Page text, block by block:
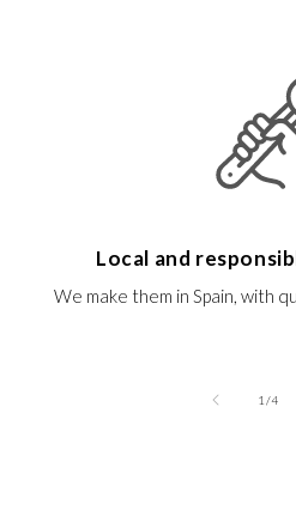
Local and
We make them in Spain, with
1 /of
4